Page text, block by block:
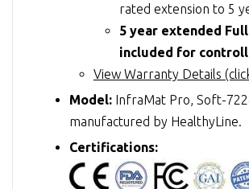
rated extension to 5
5 year extended
included for
View Warranty Details
Model: InfraMat Pro, Soft-
manufactured by HealthyLine.
Certifications: